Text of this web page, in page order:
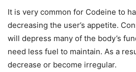
It is very common for Codeine to
decreasing the user’s appetite.
will depress many of the body’s
need less fuel to maintain. As a
decrease or become irregular.